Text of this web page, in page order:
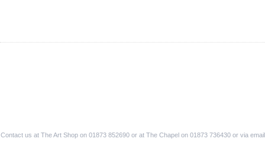
Contact us at The Art Shop on 01873 852690 or at The Chapel on 01873 736430 or via email